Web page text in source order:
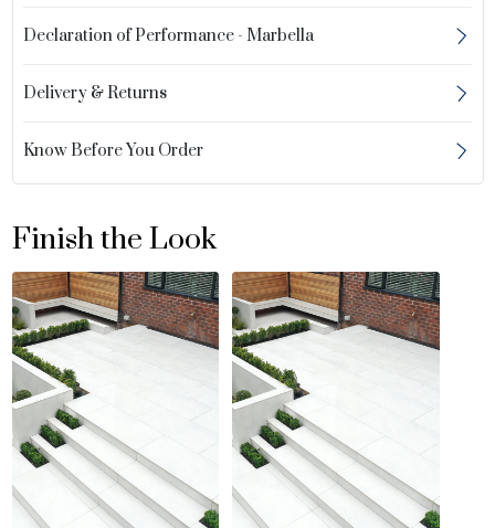
Declaration of Performance - Marbella
Delivery & Returns
Know Before You Order
Finish the Look